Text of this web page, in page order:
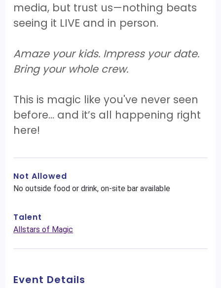
media, but trust us—nothing beats
seeing it LIVE and in person.
Amaze your kids. Impress your date.
Bring your whole crew.
This is magic like you've never seen
before… and it’s all happening right
here!
Not Allowed
No outside food or drink, on-site bar available
Talent
Allstars of Magic
Event Details